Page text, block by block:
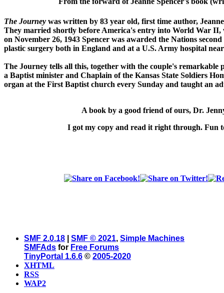
The Journey was written by 83 year old, first time author,
They married shortly before America's entry into World War II,
on November 26, 1943 Spencer was awarded the Nations
plastic surgery both in England and at a U.S. Army hospital
The Journey tells all this, together with the couple's remarkable
a Baptist minister and Chaplain of the Kansas State Soldiers
organ at the First Baptist church every Sunday and taught an
A book by a good friend of ours, Dr.
I got my copy and read it right through. Fun
SMF 2.0.18 SMF © 2021, Simple Machines
SMFAds for Free Forums
TinyPortal 1.6.6 © 2005-2020
XHTML
RSS
WAP2